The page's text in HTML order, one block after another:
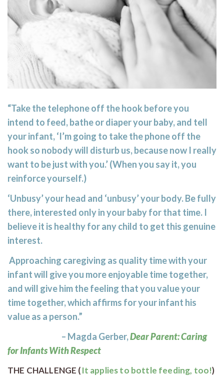
“Take the telephone off the hook before you
intend to feed, bathe or diaper your baby, and tell
your infant, ‘I’m going to take the phone off the
hook so nobody will disturb us, because now I really
want to be just with you.’ (When you say it, you
reinforce yourself.)
‘Unbusy’ your head and ‘unbusy’ your body. Be fully
there, interested only in your baby for that time. I
believe it is healthy for any child to get this genuine
interest.
Approaching caregiving as quality time with your
infant will give you more enjoyable time together,
and will give him the feeling that you value your
time together, which affirms for your infant his
value as a person.”
– Magda Gerber,Dear Parent: Caring
for Infants With Respect
THE CHALLENGE (It applies to bottle feeding, too!)